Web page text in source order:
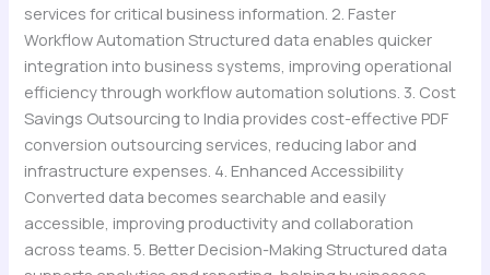
services for critical business information. 2. Faster
Workflow Automation Structured data enables quicker
integration into business systems, improving operational
efficiency through workflow automation solutions. 3. Cost
Savings Outsourcing to India provides cost-effective PDF
conversion outsourcing services, reducing labor and
infrastructure expenses. 4. Enhanced Accessibility
Converted data becomes searchable and easily
accessible, improving productivity and collaboration
across teams. 5. Better Decision-Making Structured data